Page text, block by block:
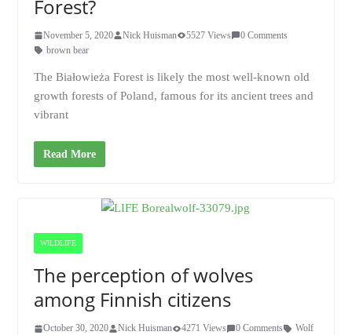
Forest?
November 5, 2020 Nick Huisman 5527 Views
0 Comments
brown bear
The Białowieża Forest is likely the most well-known old
growth forests of Poland, famous for its ancient trees and
vibrant
Read More
WILDLIFE
The perception of wolves
among Finnish citizens
October 30, 2020 Nick Huisman 4271 Views 0 Comments Wolf